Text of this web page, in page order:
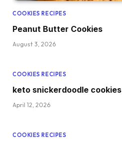
COOKIES RECIPES
Peanut Butter Cookies
August 3, 2026
COOKIES RECIPES
keto snickerdoodle cookies
April 12, 2026
COOKIES RECIPES